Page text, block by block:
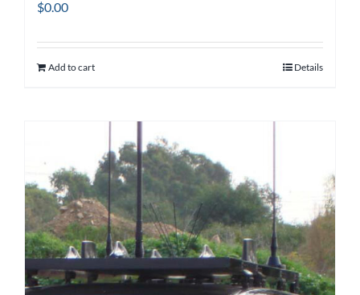
$0.00
Add to cart Details